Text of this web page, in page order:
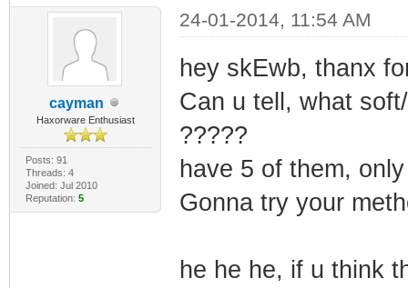
cayman
Haxorware Enthusiast
Posts: 91
Threads: 4
Joined: Jul 2010
Reputation: 5
24-01-2014, 11:54 AM
hey skEwb, thanx
Can u tell, what
?????
have 5 of them,
Gonna try your
he he he, if u think